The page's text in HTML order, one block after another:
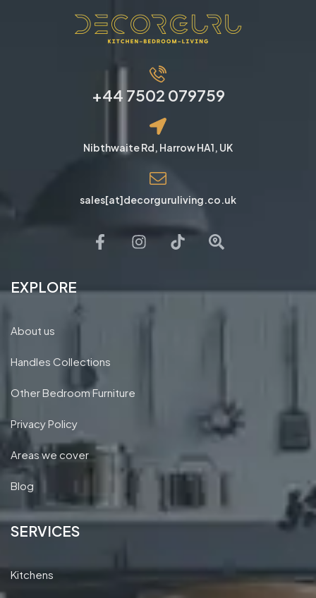
+44 7502 079759
Nibthwaite Rd, Harrow HA1, UK
sales[at]decorguruliving.co.uk
EXPLORE
About us
Handles Collections
Other Bedroom Furniture
Privacy Policy
Areas we cover
Blog
SERVICES
Kitchens